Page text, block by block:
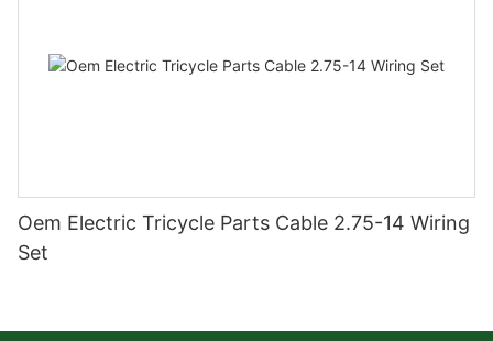
Oem Electric Tricycle Parts Cable 2.75-14 Wiring
Set